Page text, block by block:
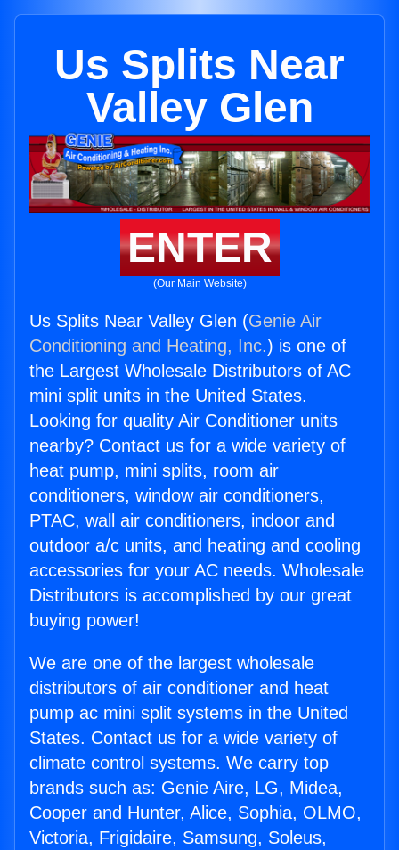
Us Splits Near
Valley Glen
ENTER
(Our Main Website)
Us Splits Near Valley Glen (Genie Air
Conditioning and Heating, Inc.) is one of
the Largest Wholesale Distributors of AC
mini split units in the United States.
Looking for quality Air Conditioner units
nearby? Contact us for a wide variety of
heat pump, mini splits, room air
conditioners, window air conditioners,
PTAC, wall air conditioners, indoor and
outdoor a/c units, and heating and cooling
accessories for your AC needs. Wholesale
Distributors is accomplished by our great
buying power!
We are one of the largest wholesale
distributors of air conditioner and heat
pump ac mini split systems in the United
States. Contact us for a wide variety of
climate control systems. We carry top
brands such as: Genie Aire, LG, Midea,
Cooper and Hunter, Alice, Sophia, OLMO,
Victoria, Frigidaire, Samsung, Soleus,